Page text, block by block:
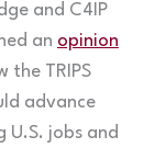
and C4IP
an opinion
the TRIPS
advance
U.S. jobs and